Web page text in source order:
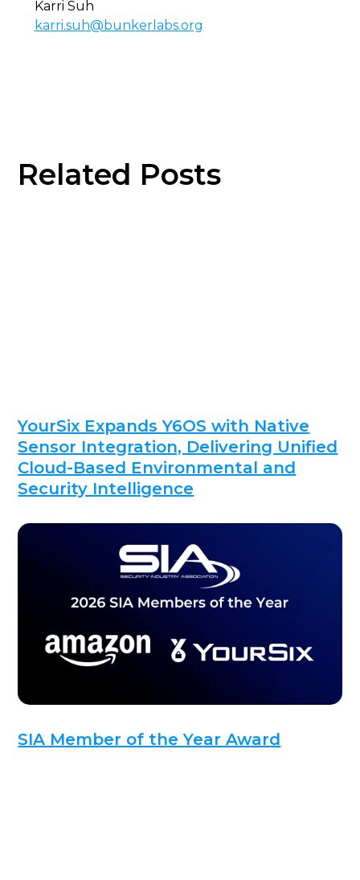
Karri Suh
karri.suh@bunkerlabs.org
Related Posts
YourSix Expands Y6OS with Native
Sensor Integration, Delivering Unified
Cloud-Based Environmental and
Security Intelligence
SIA Member of the Year Award